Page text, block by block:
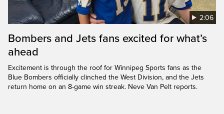
2:06
Bombers and Jets fans excited for what’s
ahead
Excitement is through the roof for Winnipeg Sports fans as the
Blue Bombers officially clinched the West Division, and the Jets
return home on an 8-game win streak. Neve Van Pelt reports.